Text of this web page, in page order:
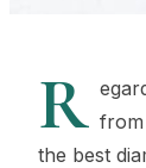
R from
the best